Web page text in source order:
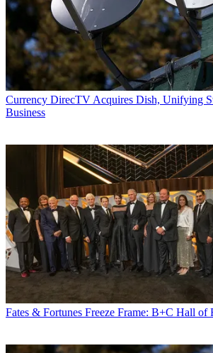
Currency DirecTV Acquires Dish, Unifying
Business
Fates & Fortunes Freeze Frame: B+C Hall of